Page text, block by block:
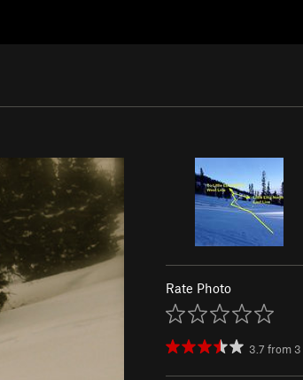
Rate Photo
3.7 from 3